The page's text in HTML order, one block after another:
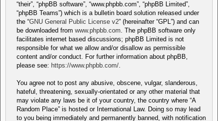
“their”, “phpBB software”, “www.phpbb.com”, “phpBB Limited”,
“phpBB Teams”) which is a bulletin board solution released under
the “GNU General Public License v2” (hereinafter “GPL”) and can
be downloaded from www.phpbb.com. The phpBB software only
facilitates internet based discussions; phpBB Limited is not
responsible for what we allow and/or disallow as permissible
content and/or conduct. For further information about phpBB,
please see: https://www.phpbb.com/.
You agree not to post any abusive, obscene, vulgar, slanderous,
hateful, threatening, sexually-orientated or any other material that
may violate any laws be it of your country, the country where “A
Random Place” is hosted or International Law. Doing so may lead
to you being immediately and permanently banned, with notification